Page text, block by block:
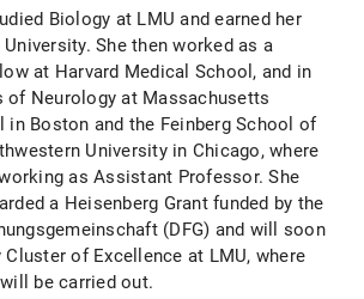
Biology at LMU and earned her
University. She then worked as a
at Harvard Medical School, and in
of Neurology at Massachusetts
in Boston and the Feinberg School of
University in Chicago, where
as Assistant Professor. She
a Heisenberg Grant funded by the
(DFG) and will soon
Cluster of Excellence at LMU, where
be carried out.